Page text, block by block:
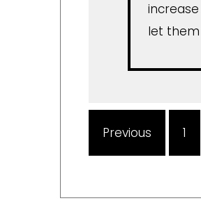
let them
Previous 1